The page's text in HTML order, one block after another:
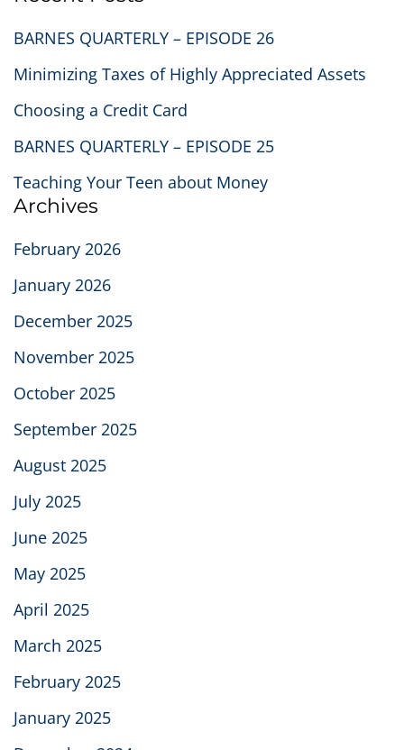
BARNES QUARTERLY – EPISODE 26
Minimizing Taxes of Highly Appreciated Assets
Choosing a Credit Card
BARNES QUARTERLY – EPISODE 25
Teaching Your Teen about Money
Archives
February 2026
January 2026
December 2025
November 2025
October 2025
September 2025
August 2025
July 2025
June 2025
May 2025
April 2025
March 2025
February 2025
January 2025